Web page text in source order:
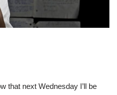
that next Wednesday I’ll be